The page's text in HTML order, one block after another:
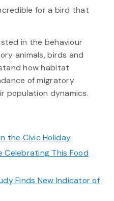
for a bird that
in the behaviour
animals, birds and
how habitat
of migratory
population dynamics.
the Civic Holiday
Celebrating This Food
Finds New Indicator of